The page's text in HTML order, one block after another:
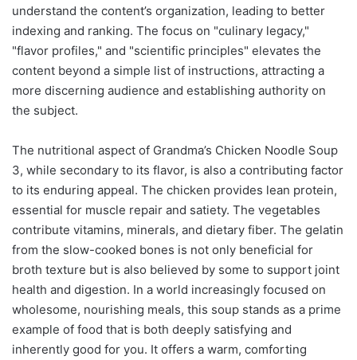
understand the content’s organization, leading to better
indexing and ranking. The focus on "culinary legacy,"
"flavor profiles," and "scientific principles" elevates the
content beyond a simple list of instructions, attracting a
more discerning audience and establishing authority on
the subject.
The nutritional aspect of Grandma’s Chicken Noodle Soup
3, while secondary to its flavor, is also a contributing factor
to its enduring appeal. The chicken provides lean protein,
essential for muscle repair and satiety. The vegetables
contribute vitamins, minerals, and dietary fiber. The gelatin
from the slow-cooked bones is not only beneficial for
broth texture but is also believed by some to support joint
health and digestion. In a world increasingly focused on
wholesome, nourishing meals, this soup stands as a prime
example of food that is both deeply satisfying and
inherently good for you. It offers a warm, comforting